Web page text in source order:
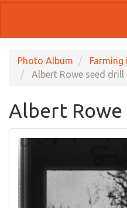
Photo Album
Farming
Albert Rowe seed drill
Albert